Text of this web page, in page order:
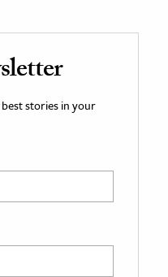
best stories in your